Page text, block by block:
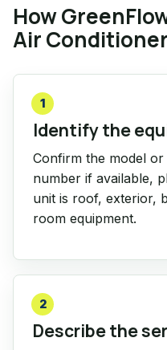
How
Air
1
Identify the
Confirm the model or
number if available,
unit is roof, exterior,
room equipment.
2
Describe the